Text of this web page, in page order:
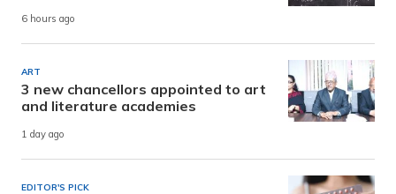
6 hours ago
ART
3 new chancellors appointed to art
and literature academies
1 day ago
EDITOR'S PICK